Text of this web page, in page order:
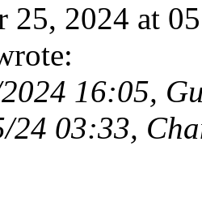
25, 2024 at
16:05,
24 03:33,